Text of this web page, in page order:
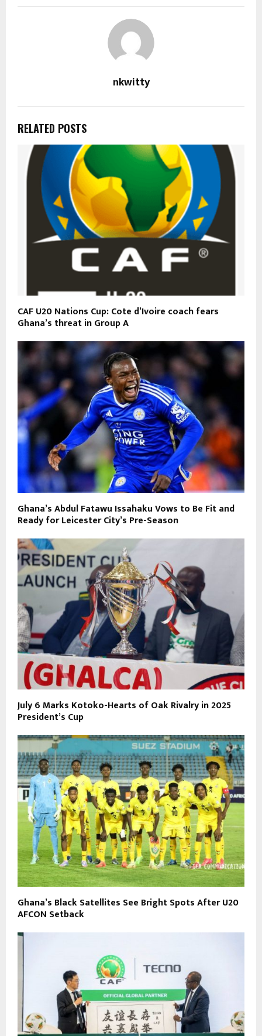
nkwitty
RELATED POSTS
CAF U20 Nations Cup: Cote d’Ivoire coach fears
Ghana’s threat in Group A
Ghana’s Abdul Fatawu Issahaku Vows to Be Fit and
Ready for Leicester City’s Pre-Season
July 6 Marks Kotoko-Hearts of Oak Rivalry in 2025
President’s Cup
Ghana’s Black Satellites See Bright Spots After U20
AFCON Setback